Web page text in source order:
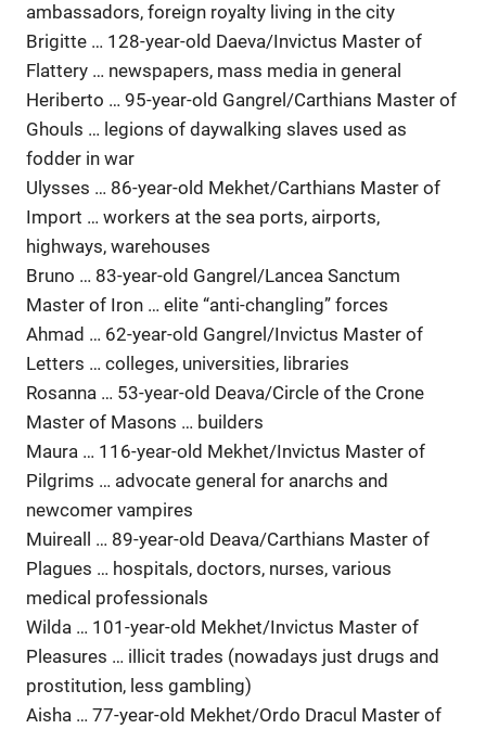
ambassadors, foreign royalty living in the city
Brigitte … 128-year-old Daeva/Invictus Master of
Flattery … newspapers, mass media in general
Heriberto … 95-year-old Gangrel/Carthians Master of
Ghouls … legions of daywalking slaves used as
fodder in war
Ulysses … 86-year-old Mekhet/Carthians Master of
Import … workers at the sea ports, airports,
highways, warehouses
Bruno … 83-year-old Gangrel/Lancea Sanctum
Master of Iron … elite “anti-changling” forces
Ahmad … 62-year-old Gangrel/Invictus Master of
Letters … colleges, universities, libraries
Rosanna … 53-year-old Deava/Circle of the Crone
Master of Masons … builders
Maura … 116-year-old Mekhet/Invictus Master of
Pilgrims … advocate general for anarchs and
newcomer vampires
Muireall … 89-year-old Deava/Carthians Master of
Plagues … hospitals, doctors, nurses, various
medical professionals
Wilda … 101-year-old Mekhet/Invictus Master of
Pleasures … illicit trades (nowadays just drugs and
prostitution, less gambling)
Aisha … 77-year-old Mekhet/Ordo Dracul Master of